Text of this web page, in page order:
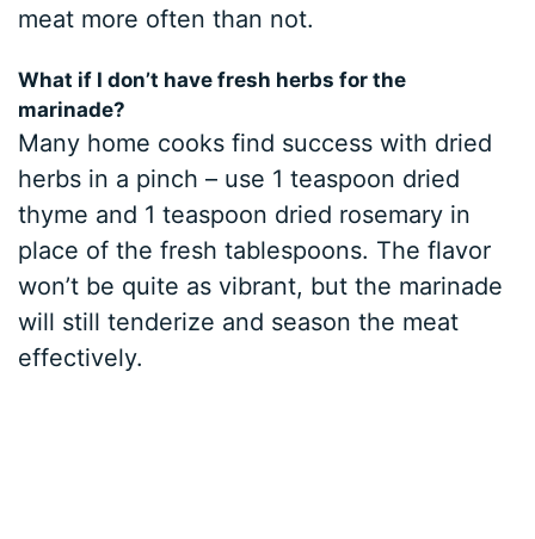
meat more often than not.
What if I don’t have fresh herbs for the
marinade?
Many home cooks find success with dried
herbs in a pinch – use 1 teaspoon dried
thyme and 1 teaspoon dried rosemary in
place of the fresh tablespoons. The flavor
won’t be quite as vibrant, but the marinade
will still tenderize and season the meat
effectively.